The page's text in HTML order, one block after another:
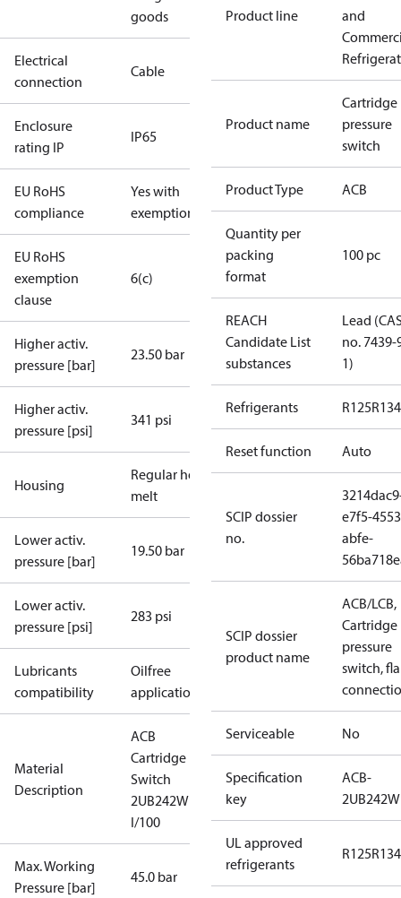
goods
Electrical
connection
Cable
Enclosure
rating IP
IP65
EU RoHS
compliance
Yes with
exemptions
EU RoHS
exemption
clause
6(c)
Higher activ.
pressure [bar]
23.50 bar
Higher activ.
pressure [psi]
341 psi
Housing
Regular hot-
melt
Lower activ.
pressure [bar]
19.50 bar
Lower activ.
pressure [psi]
283 psi
Lubricants
compatibility
Oilfree
applications
Material
Description
ACB
Cartridge
Switch
2UB242W
I/100
Max. Working
Pressure [bar]
45.0 bar
Product line
and
Product name
Cartridge
pressure
switch
Product Type ACB
Quantity per
packing
format
100 pc
REACH
Candidate List
substances
Lead
no. 7439-
1)
Refrigerants R125
Reset function Auto
SCIP dossier
no.
e7f5-
abfe-
SCIP dossier
product name
ACB/LCB,
Cartridge
pressure
switch,
Serviceable No
Specification
key
ACB-
2UB242W
UL approved
refrigerants
R125